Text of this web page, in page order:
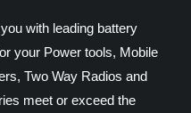
with leading battery
your Power tools, Mobile
Two Way Radios and
meet or exceed the